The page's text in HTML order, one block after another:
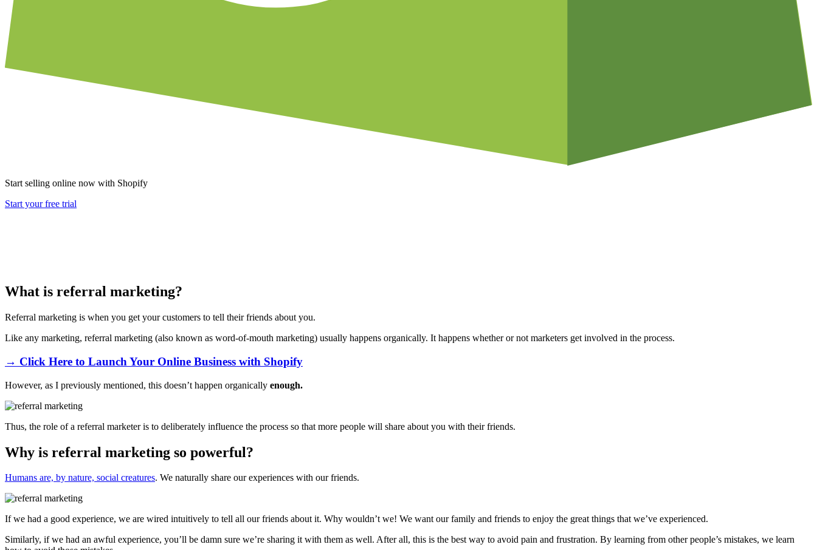
Start selling online now with Shopify
Start your free trial
What is referral marketing?
Referral marketing is when you get your customers to tell their friends about you.
Like any marketing, referral marketing (also known as word-of-mouth marketing) usually happens organically. It happens whether or not marketers get involved in the process.
→ Click Here to Launch Your Online Business with Shopify
However, as I previously mentioned, this doesn’t happen organically enough.
Thus, the role of a referral marketer is to deliberately influence the process so that more people will share about you with their friends.
Why is referral marketing so powerful?
Humans are, by nature, social creatures. We naturally share our experiences with our friends.
If we had a good experience, we are wired intuitively to tell all our friends about it. Why wouldn’t we! We want our family and friends to enjoy the great things that we’ve experienced.
Similarly, if we had an awful experience, you’ll be damn sure we’re sharing it with them as well. After all, this is the best way to avoid pain and frustration. By learning from other people’s mistakes, we learn